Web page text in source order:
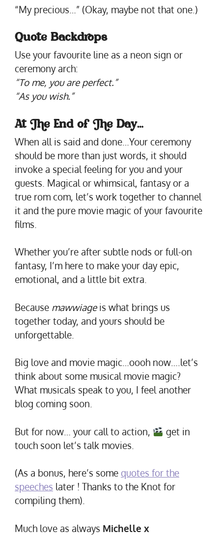
“My precious…” (Okay, maybe not that one.)
Quote Backdrops
Use your favourite line as a neon sign or
ceremony arch:
“To me, you are perfect.”
“As you wish.”
At The End of The Day…
When all is said and done…Your ceremony
should be more than just words, it should
invoke a special feeling for you and your
guests. Magical or whimsical, fantasy or a
true rom com, let’s work together to channel
it and the pure movie magic of your favourite
films.
Whether you’re after subtle nods or full-on
fantasy, I’m here to make your day epic,
emotional, and a little bit extra.
Because mawwiageis what brings us
together today, and yours should be
unforgettable.
Big love and movie magic…oooh now….let’s
think about some musical movie magic?
What musicals speak to you, I feel another
blog coming soon.
But for now… your call to action,
get in
touch soon let’s talk movies.
(As a bonus, here’s some quotes for the
speeches later ! Thanks to the Knot for
compiling them).
Much love as always Michelle x